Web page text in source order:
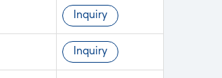
Inquiry
Inquiry